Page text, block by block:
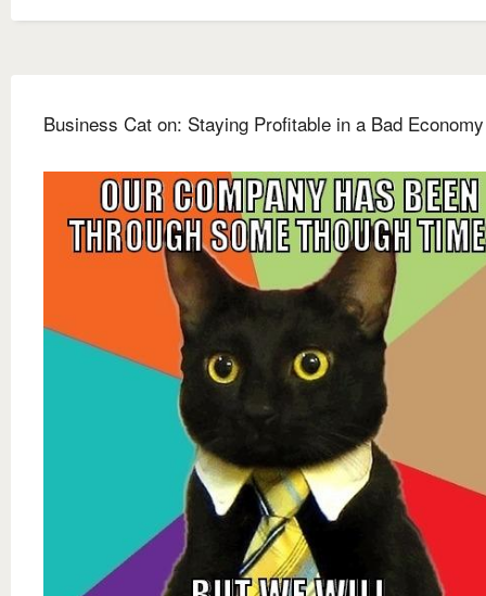
Business Cat on: Staying Profitable in a Bad Economy